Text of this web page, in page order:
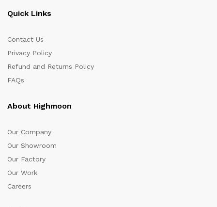
Quick Links
Contact Us
Privacy Policy
Refund and Returns Policy
FAQs
About Highmoon
Our Company
Our Showroom
Our Factory
Our Work
Careers